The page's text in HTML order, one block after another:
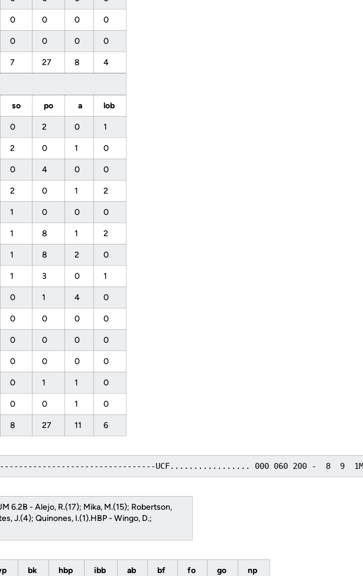
0 0 0 0
0 0 0 0
7 27 8 4
so po a lob
0 2 0 1
2 0 1 0
0 4 0 0
2 0 1 2
1 0 0 0
1 8 1 2
1 8 2 0
1 3 0 1
0 1 4 0
0 0 0 0
0 0 0 0
0 0 0 0
0 1 1 0
0 0 1 0
8 27 11 6
UCF................. 000 060 200 -  8  9
6.2B - Alejo, R.(17); Mika, M.(15); Robertson,
J.(4); Quinones, I.(1).HBP - Wingo, D.;
bk hbp ibb ab bf fo go np